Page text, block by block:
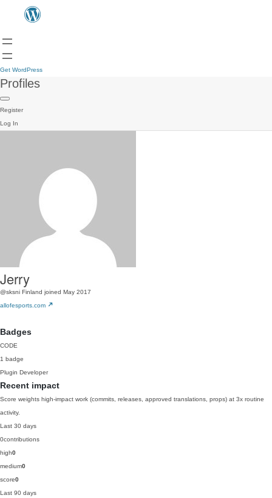
Get WordPress
Profiles
Register
Log In
Jerry
@sksni Finland joined May 2017
allofesports.com
Badges
CODE
1 badge
Plugin Developer
Recent impact
Score weights high-impact work (commits, releases, approved translations, props) at 3x routine
activity.
Last 30 days
0contributions
high0
medium0
score0
Last 90 days